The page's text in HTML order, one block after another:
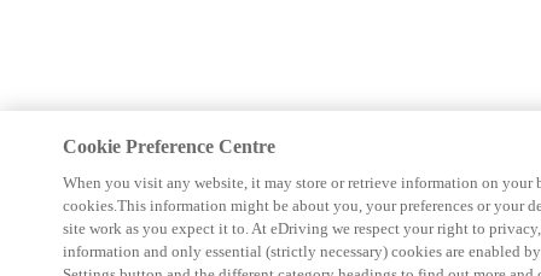
Cookie Preference Centre
When you visit any website, it may store or retrieve information on your
cookies.This information might be about you, your preferences or your
site work as you expect it to. At eDriving we respect your right to
information and only essential (strictly necessary) cookies are enabled